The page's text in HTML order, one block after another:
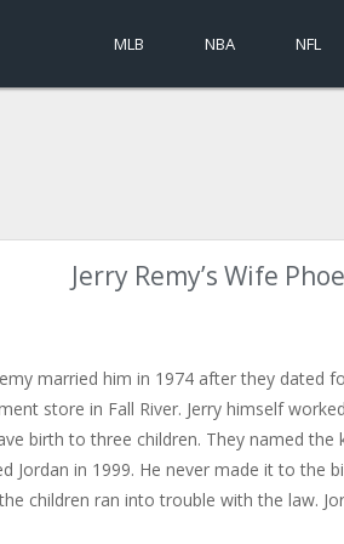
MLB NBA NFL
Jerry Remy’s Wife
married him in 1974 after they dated
store in Fall River. Jerry himself
birth to three children. They named the
Jordan in 1999. He never made it to the
children ran into trouble with the law.